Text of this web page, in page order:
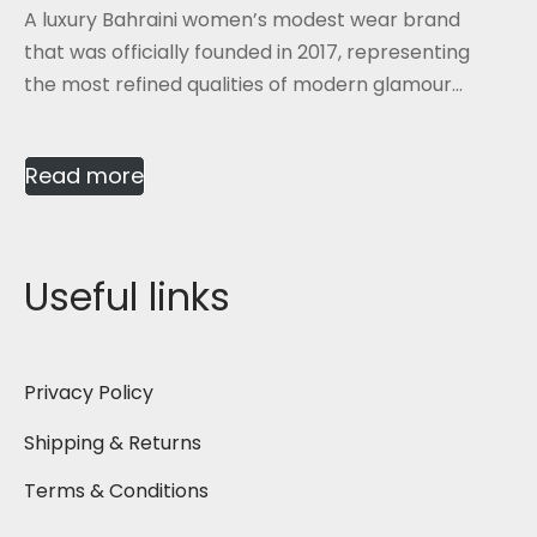
A luxury Bahraini women’s modest wear brand
that was officially founded in 2017, representing
the most refined qualities of modern glamour...
Read more
Useful links
Privacy Policy
Shipping & Returns
Terms & Conditions